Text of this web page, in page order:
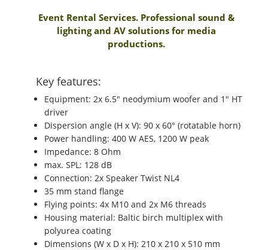
Event Rental Services. Professional sound &
lighting and AV solutions for media
productions.
Key features:
Equipment: 2x 6.5" neodymium woofer and 1" HT
driver
Dispersion angle (H x V): 90 x 60° (rotatable horn)
Power handling: 400 W AES, 1200 W peak
Impedance: 8 Ohm
max. SPL: 128 dB
Connection: 2x Speaker Twist NL4
35 mm stand flange
Flying points: 4x M10 and 2x M6 threads
Housing material: Baltic birch multiplex with
polyurea coating
Dimensions (W x D x H): 210 x 210 x 510 mm